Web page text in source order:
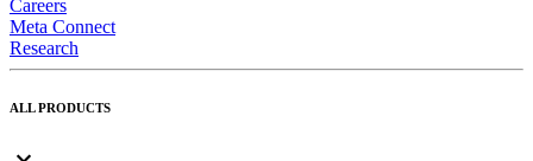
Careers
Meta Connect
Research
ALL PRODUCTS